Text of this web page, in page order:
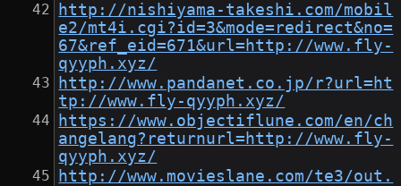
http://nishiyama-takeshi.com/mobil
e2/mt4i.cgi?id=3&mode=redirect&no=
67&ref_eid=671&url=http://www.fly-
qyyph.xyz/
http://www.pandanet.co.jp/r?url=ht
tp://www.fly-qyyph.xyz/
https://www.objectiflune.com/en/ch
angelang?returnurl=http://www.fly-
qyyph.xyz/
http://www.movieslane.com/te3/out.